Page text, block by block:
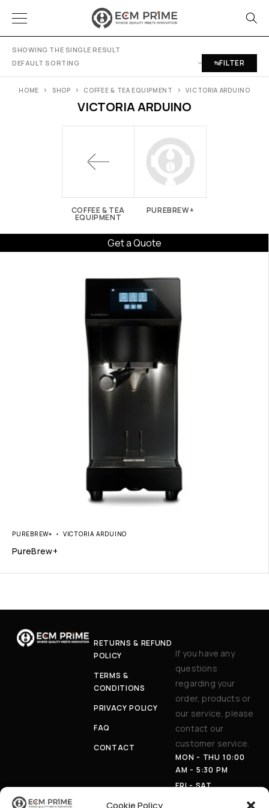
Cookie Policy
SHOWING THE SINGLE RESULT
DEFAULT SORTING
FILTER
VICTORIA ARDUINO
HOME SHOP COFFEE & TEA EQUIPMENT VICTORIA ARDUINO
COFFEE & TEA
EQUIPMENT
PUREBREW+
PUREBREW+ VICTORIA ARDUINO
PureBrew+
Get a Quote
RETURNS & REFUND
POLICY
TERMS &
CONDITIONS
PRIVACY POLICY
FAQ
CONTACT
If you have any
questions
regarding your
order, products or
our service, please
contact our
customer service.
MON - THU 10:00
AM - 5:30 PM
FRI - SAT